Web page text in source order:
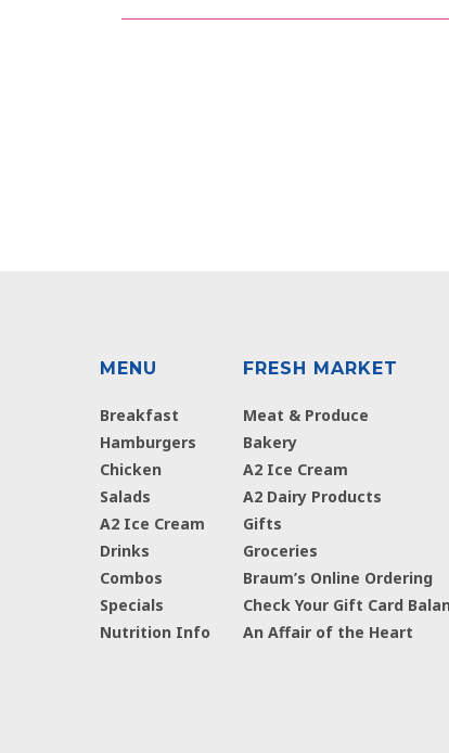
MENU
Breakfast
Hamburgers
Chicken
Salads
A2 Ice Cream
Drinks
Combos
Specials
Nutrition Info
FRESH MARKET
Meat & Produce
Bakery
A2 Ice Cream
A2 Dairy Products
Gifts
Groceries
Braum’s Online Ordering
Check Your Gift Card
An Affair of the Heart